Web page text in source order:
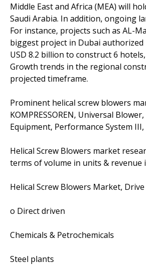
Middle East and Africa (MEA) will
Saudi Arabia. In addition, ongoing
For instance, projects such as AL-
biggest project in Dubai authorized
USD 8.2 billion to construct 6
Growth trends in the regional
projected timeframe.
Prominent helical screw blowers
KOMPRESSOREN, Universal
Equipment, Performance System III,
Helical Screw Blowers market
terms of volume in units &
Helical Screw Blowers Market,
o Direct driven
Chemicals & Petrochemicals
Steel plants